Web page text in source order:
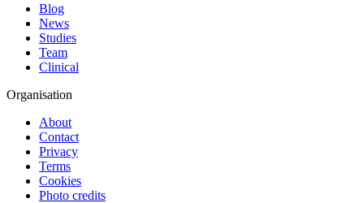
Blog
News
Studies
Team
Clinical
Organisation
About
Contact
Privacy
Terms
Cookies
Photo credits